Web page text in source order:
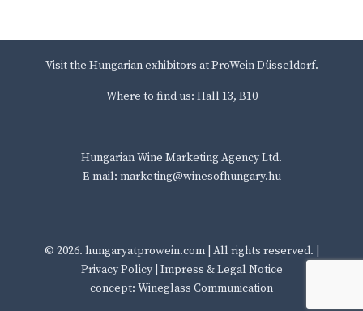
Visit the Hungarian exhibitors at ProWein Düsseldorf.
Where to find us: Hall 13, B10
Hungarian Wine Marketing Agency Ltd.
E-mail: marketing@winesofhungary.hu
© 2026. hungaryatprowein.com| All rights reserved. |
Privacy Policy| Impress & Legal Notice
concept: Wineglass Communication